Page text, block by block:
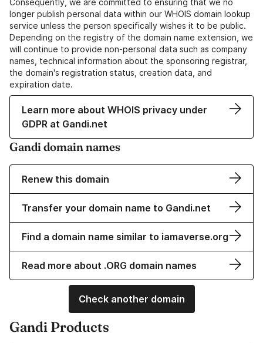
Consequently, we are committed to ensuring that we no
longer publish personal data within our WHOIS domain lookup
service unless the person specifically wishes it to be public.
Depending on the registry of the domain name extension, we
will continue to provide non-personal data such as company
names, technical information about the sponsoring registrar,
the domain's registration status, creation data, and
expiration date.
Learn more about WHOIS privacy under
GDPR at Gandi.net
Gandi domain names
Renew this domain
Transfer your domain name to Gandi.net
Find a domain name similar to iamaverse.org
Read more about .ORG domain names
Check another domain
Gandi Products